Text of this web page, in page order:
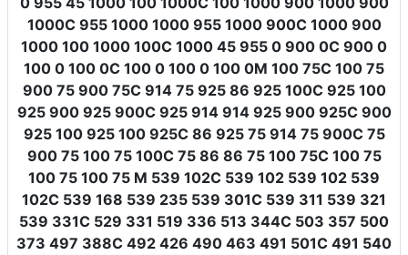
1000C 955 1000 1000 955 1000 900C 1000 900
1000 100 1000 100C 1000 45 955 0 900 0C 900 0
100 0 100 0C 100 0 100 0 100 0M 100 75C 100 75
900 75 900 75C 914 75 925 86 925 100C 925 100
925 900 925 900C 925 914 914 925 900 925C 900
925 100 925 100 925C 86 925 75 914 75 900C 75
900 75 100 75 100C 75 86 86 75 100 75C 100 75
100 75 100 75 M 539 102C 539 102 539 102 539
102C 539 168 539 235 539 301C 539 311 539 321
539 331C 529 331 519 336 513 344C 503 357 500
373 497 388C 492 426 490 463 491 501C 491 540